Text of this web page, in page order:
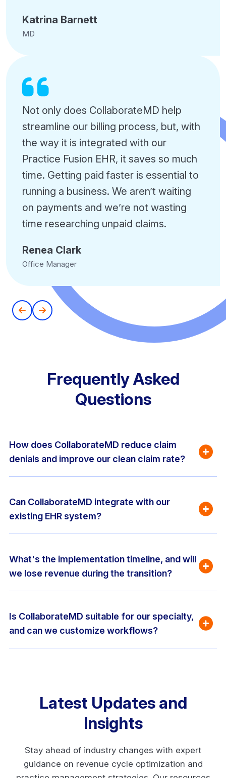
Katrina Barnett
MD
Not only does CollaborateMD help
streamline our billing process, but, with
the way it is integrated with our
Practice Fusion EHR, it saves so much
time. Getting paid faster is essential to
running a business. We aren’t waiting
on payments and we’re not wasting
time researching unpaid claims.
Renea Clark
Office Manager
Frequently Asked
Questions
How does CollaborateMD reduce claim
denials and improve our clean claim rate?
Can CollaborateMD integrate with our
existing EHR system?
What's the implementation timeline, and will
we lose revenue during the transition?
Is CollaborateMD suitable for our specialty,
and can we customize workflows?
Latest Updates and
Insights
Stay ahead of industry changes with expert
guidance on revenue cycle optimization and